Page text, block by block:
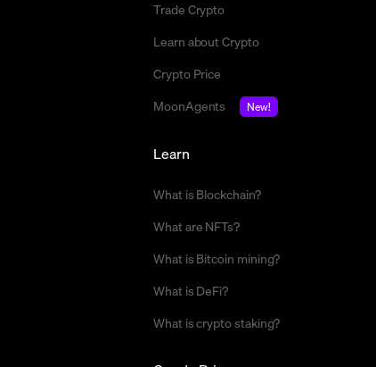
Trade Crypto
Learn about Crypto
Crypto Price
MoonAgents
New!
Learn
What is Blockchain?
What are NFTs?
What is Bitcoin mining?
What is DeFi?
What is crypto staking?